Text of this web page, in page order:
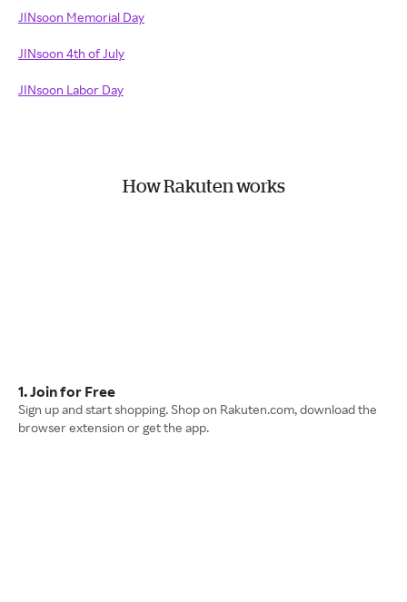
JINsoon Memorial Day
JINsoon 4th of July
JINsoon Labor Day
How Rakuten works
1. Join for Free
Sign up and start shopping. Shop on Rakuten.com, download the
browser extension or get the app.